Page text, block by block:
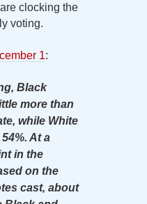
clocking the
voting.
1:
Black
more than
while White
At a
in the
on the
cast, about